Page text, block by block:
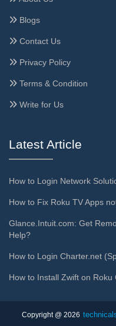
Blogs
Contact Us
Privacy Policy
Terms & Condition
Write for Us
Latest Article
How to Login Network
How to Fix Roku TV Apps
Glance.Intuit.com: Get
Help?
How to Login Charter.net
How to Install Zwift on Roku
Copyright @ 2026